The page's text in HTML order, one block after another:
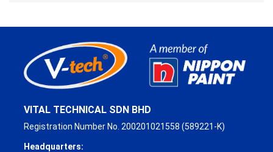
VITAL TECHNICAL SDN BHD
Registration Number No. 200201021558 (589221-K)
Headquarters: